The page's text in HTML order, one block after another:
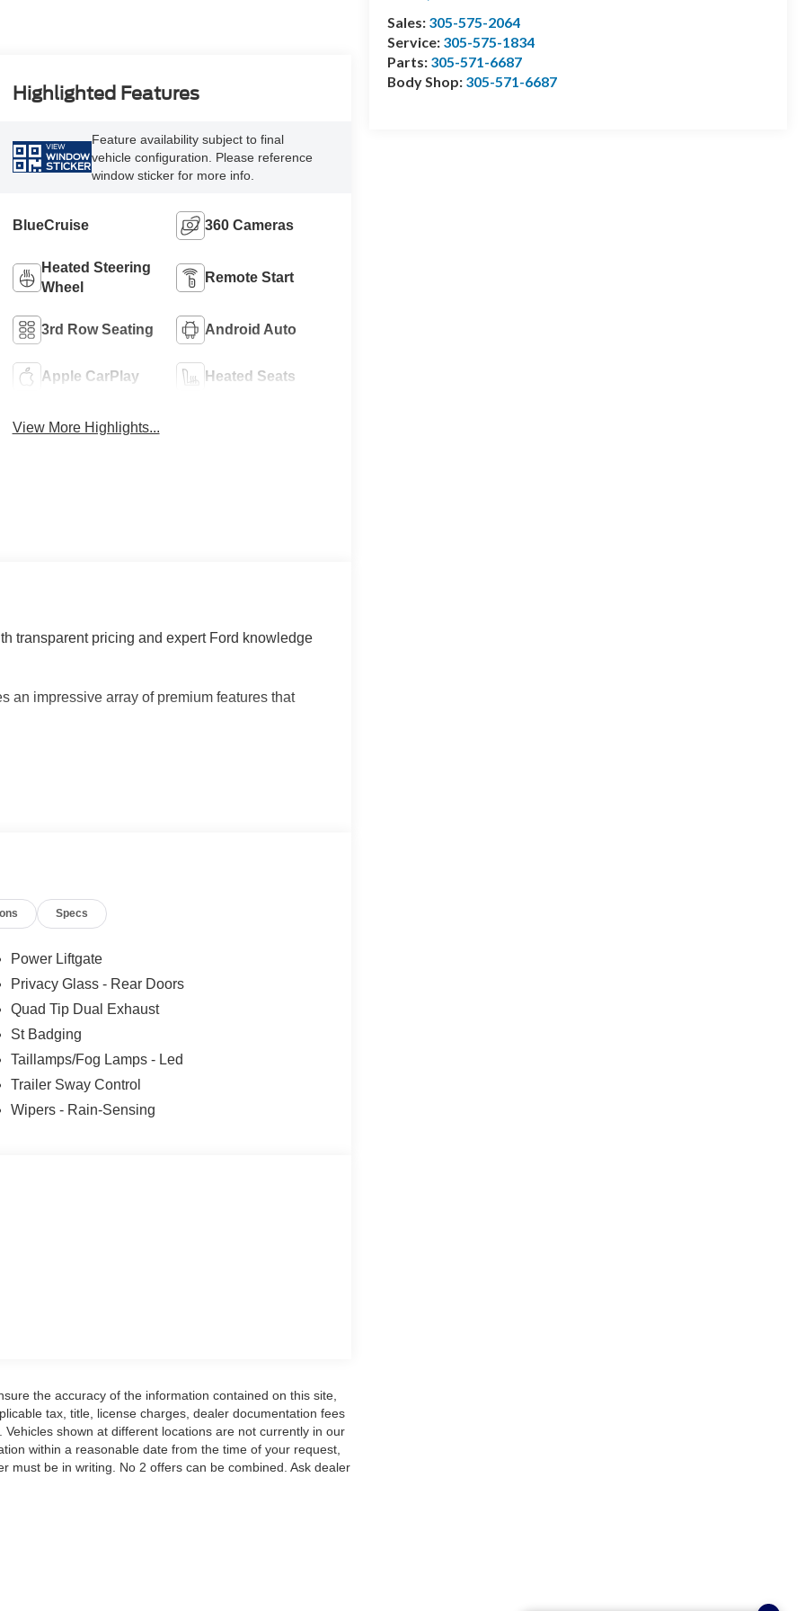
Sales: 305-575-2064
Service: 305-575-1834
Parts: 305-571-6687
Body Shop: 305-571-6687
Highlighted Features
VIEW
WINDOW
STICKER
Feature availability subject to final
vehicle configuration. Please reference
window sticker for more info.
BlueCruise 360 Cameras
Heated Steering
Wheel
Remote Start
3rd Row Seating Android Auto
Apple CarPlay Heated Seats
View More Highlights...
transparent pricing and expert Ford knowledge
an impressive array of premium features that
of the B&O audio system, the convenience
liftgate and split-folding rear seats.
Price includes: $1000 - SSE Down
Specs
Power Liftgate
Privacy Glass - Rear Doors
Quad Tip Dual Exhaust
St Badging
Taillamps/Fog Lamps - Led
Trailer Sway Control
Wipers - Rain-Sensing
the accuracy of the information contained on this site,
tax, title, license charges, dealer documentation fees
shown at different locations are not currently in our
within a reasonable date from the time of your request,
must be in writing. No 2 offers can be combined. Ask dealer